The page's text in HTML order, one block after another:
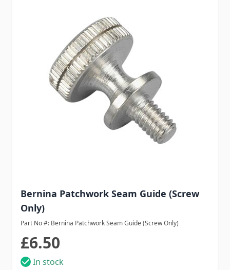
Bernina Patchwork Seam Guide (Screw
Only)
Part No #: Bernina Patchwork Seam Guide (Screw Only)
£6.50
In stock